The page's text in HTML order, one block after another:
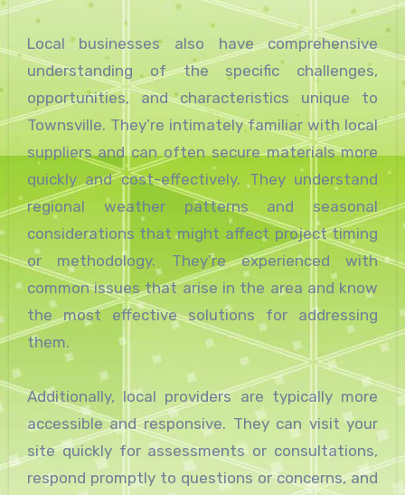
Local businesses also have comprehensive
understanding of the specific challenges,
opportunities, and characteristics unique to
Townsville. They’re intimately familiar with local
suppliers and can often secure materials more
quickly and cost-effectively. They understand
regional weather patterns and seasonal
considerations that might affect project timing
or methodology. They’re experienced with
common issues that arise in the area and know
the most effective solutions for addressing
them.
Additionally, local providers are typically more
accessible and responsive. They can visit your
site quickly for assessments or consultations,
respond promptly to questions or concerns, and